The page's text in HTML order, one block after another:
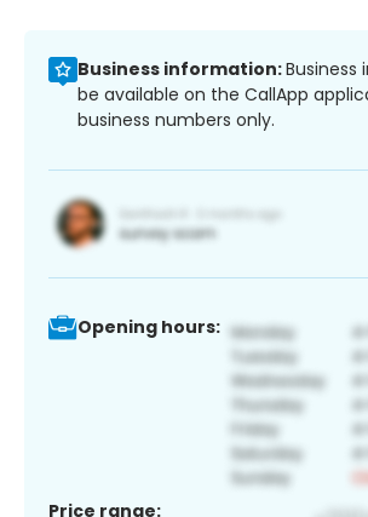
Business information:Business
be available on the CallApp
business numbers only.
Opening hours:
Price range: